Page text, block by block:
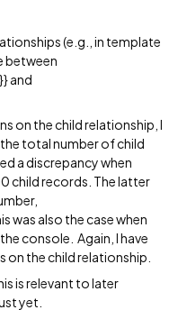
(e.g., in template
between
and
on the child relationship, I
total number of child
a discrepancy when
child records. The latter
was also the case when
console. Again, I have
the child relationship.
is relevant to later
yet.